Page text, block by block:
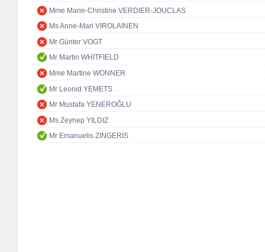
Mme Marie-Christine VERDIER-JOUCLAS
Ms Anne-Mari VIROLAINEN
Mr Günter VOGT
Mr Martin WHITFIELD
Mme Martine WONNER
Mr Leonid YEMETS
Mr Mustafa YENEROĞLU
Ms Zeynep YILDIZ
Mr Emanuelis ZINGERIS